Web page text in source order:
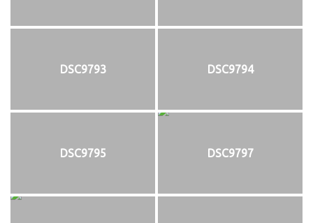
DSC9793 DSC9794
DSC9795 DSC9797